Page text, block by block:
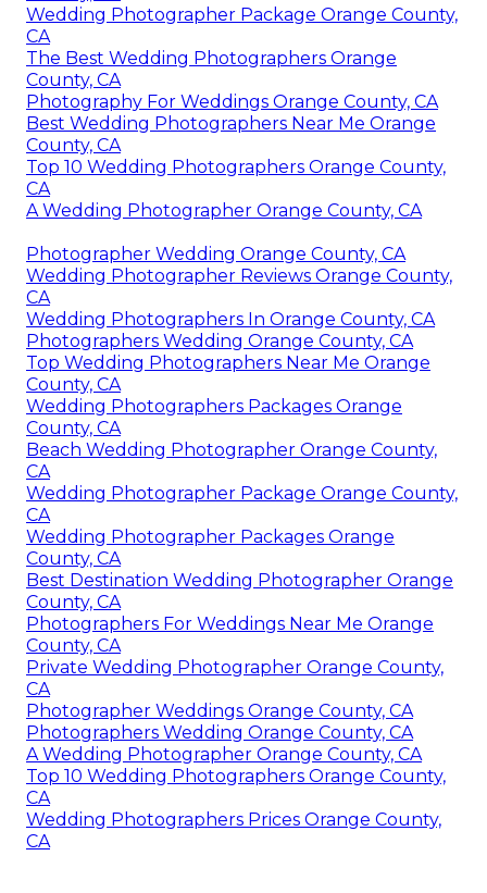
Wedding Photographer Package Orange County,
CA
The Best Wedding Photographers Orange
County, CA
Photography For Weddings Orange County, CA
Best Wedding Photographers Near Me Orange
County, CA
Top 10 Wedding Photographers Orange County,
CA
A Wedding Photographer Orange County, CA
Photographer Wedding Orange County, CA
Wedding Photographer Reviews Orange County,
CA
Wedding Photographers In Orange County, CA
Photographers Wedding Orange County, CA
Top Wedding Photographers Near Me Orange
County, CA
Wedding Photographers Packages Orange
County, CA
Beach Wedding Photographer Orange County,
CA
Wedding Photographer Package Orange County,
CA
Wedding Photographer Packages Orange
County, CA
Best Destination Wedding Photographer Orange
County, CA
Photographers For Weddings Near Me Orange
County, CA
Private Wedding Photographer Orange County,
CA
Photographer Weddings Orange County, CA
Photographers Wedding Orange County, CA
A Wedding Photographer Orange County, CA
Top 10 Wedding Photographers Orange County,
CA
Wedding Photographers Prices Orange County,
CA